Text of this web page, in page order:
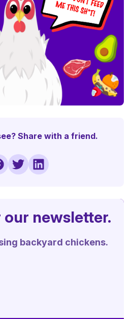
Share with a friend.
our newsletter.
backyard chickens.